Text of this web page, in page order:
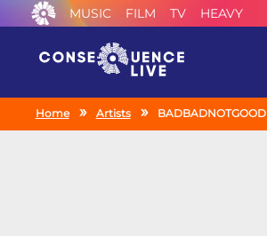
MUSIC FILM TV HEAVY
Home Artists BADBADNOTGOOD